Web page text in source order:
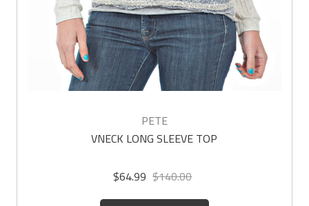
PETE
VNECK LONG SLEEVE TOP
$64.99 $140.00